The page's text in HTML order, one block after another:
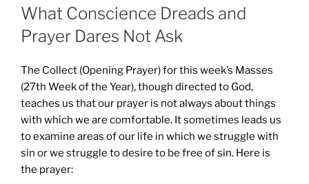
ON
What Conscience Dreads and
Prayer Dares Not Ask
The Collect (Opening Prayer) for this week’s Masses
(27th Week of the Year), though directed to God,
teaches us that our prayer is not always about things
with which we are comfortable. It sometimes leads us
to examine areas of our life in which we struggle with
sin or we struggle to desire to be free of sin. Here is
the prayer: